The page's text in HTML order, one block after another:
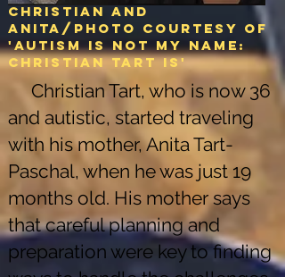
Christian and
Anita/Photo courtesy of
'Autism is not my name:
christian tart is'
Christian Tart, who is now 36
and autistic, started traveling
with his mother, Anita Tart-
Paschal, when he was just 19
months old. His mother says
that careful planning and
preparation were key to finding